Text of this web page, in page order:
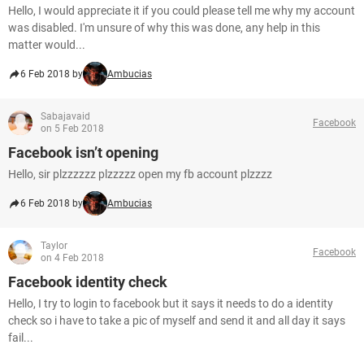
Hello, I would appreciate it if you could please tell me why my account
was disabled. I'm unsure of why this was done, any help in this
matter would...
6 Feb 2018 by Ambucias
Sabajavaid
on 5 Feb 2018
Facebook
Facebook isn’t opening
Hello, sir plzzzzzz plzzzzz open my fb account plzzzz
6 Feb 2018 by Ambucias
Taylor
on 4 Feb 2018
Facebook
Facebook identity check
Hello, I try to login to facebook but it says it needs to do a identity
check so i have to take a pic of myself and send it and all day it says
fail...